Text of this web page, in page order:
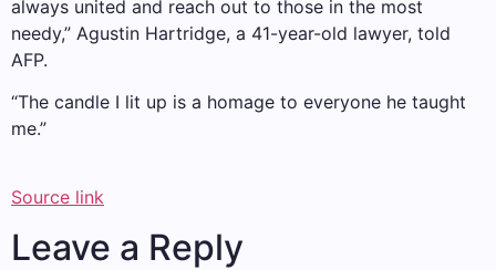
always united and reach out to those in the most
needy,” Agustin Hartridge, a 41-year-old lawyer, told
AFP.
“The candle I lit up is a homage to everyone he taught
me.”
Source link
Leave a Reply